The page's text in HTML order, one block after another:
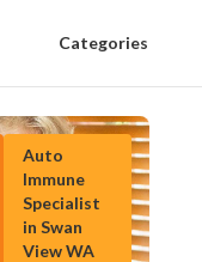
Categories
Auto
Immune
Specialist
in Swan
View WA